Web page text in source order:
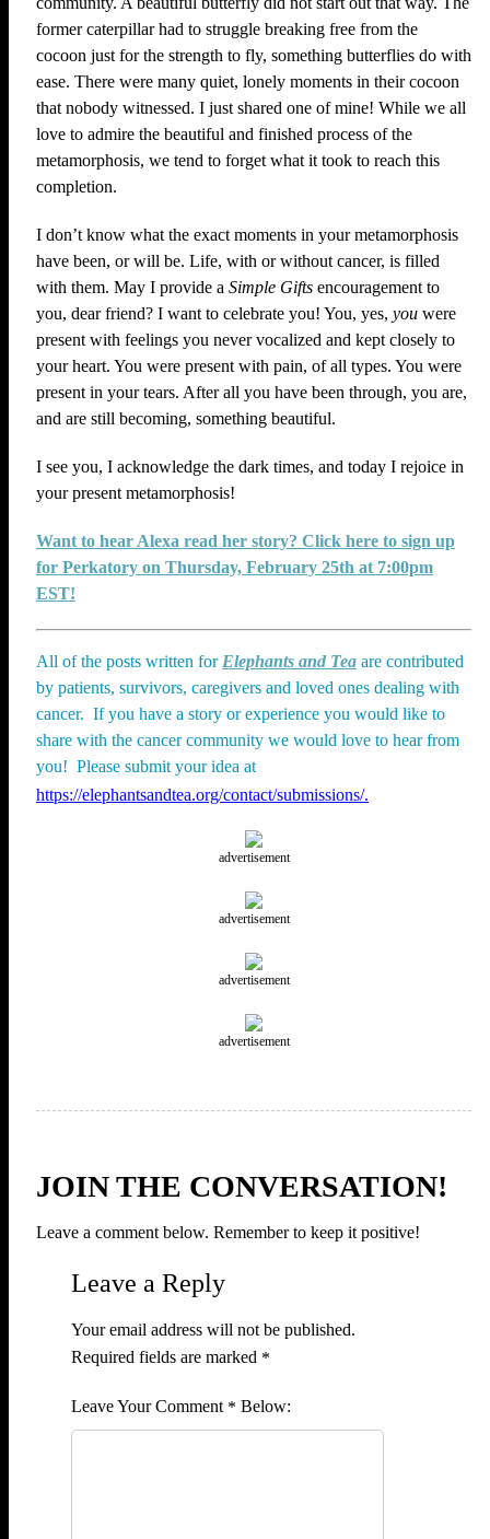
former caterpillar had to struggle breaking free from the
cocoon just for the strength to fly, something butterflies do with
ease. There were many quiet, lonely moments in their cocoon
that nobody witnessed. I just shared one of mine! While we all
love to admire the beautiful and finished process of the
metamorphosis, we tend to forget what it took to reach this
completion.
I don’t know what the exact moments in your metamorphosis
have been, or will be. Life, with or without cancer, is filled
with them. May I provide a Simple Gifts encouragement to
you, dear friend? I want to celebrate you! You, yes, you were
present with feelings you never vocalized and kept closely to
your heart. You were present with pain, of all types. You were
present in your tears. After all you have been through, you are,
and are still becoming, something beautiful.
I see you, I acknowledge the dark times, and today I rejoice in
your present metamorphosis!
Want to hear Alexa read her story? Click here to sign up
for Perkatory on Thursday, February 25th at 7:00pm
EST!
All of the posts written for Elephants and Tea are contributed
by patients, survivors, caregivers and loved ones dealing with
cancer. If you have a story or experience you would like to
share with the cancer community we would love to hear from
you! Please submit your idea at
https://elephantsandtea.org/contact/submissions/.
advertisement
advertisement
advertisement
advertisement
JOIN THE CONVERSATION!
Leave a comment below. Remember to keep it positive!
Leave a Reply
Your email address will not be published.
Required fields are marked *
Comment *